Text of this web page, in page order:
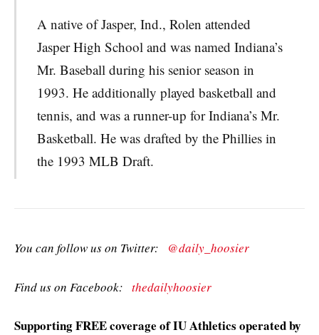
A native of Jasper, Ind., Rolen attended
Jasper High School and was named Indiana’s
Mr. Baseball during his senior season in
1993. He additionally played basketball and
tennis, and was a runner-up for Indiana’s Mr.
Basketball. He was drafted by the Phillies in
the 1993 MLB Draft.
You can follow us on Twitter: @daily_hoosier
Find us on Facebook: thedailyhoosier
Supporting FREE coverage of IU Athletics operated by